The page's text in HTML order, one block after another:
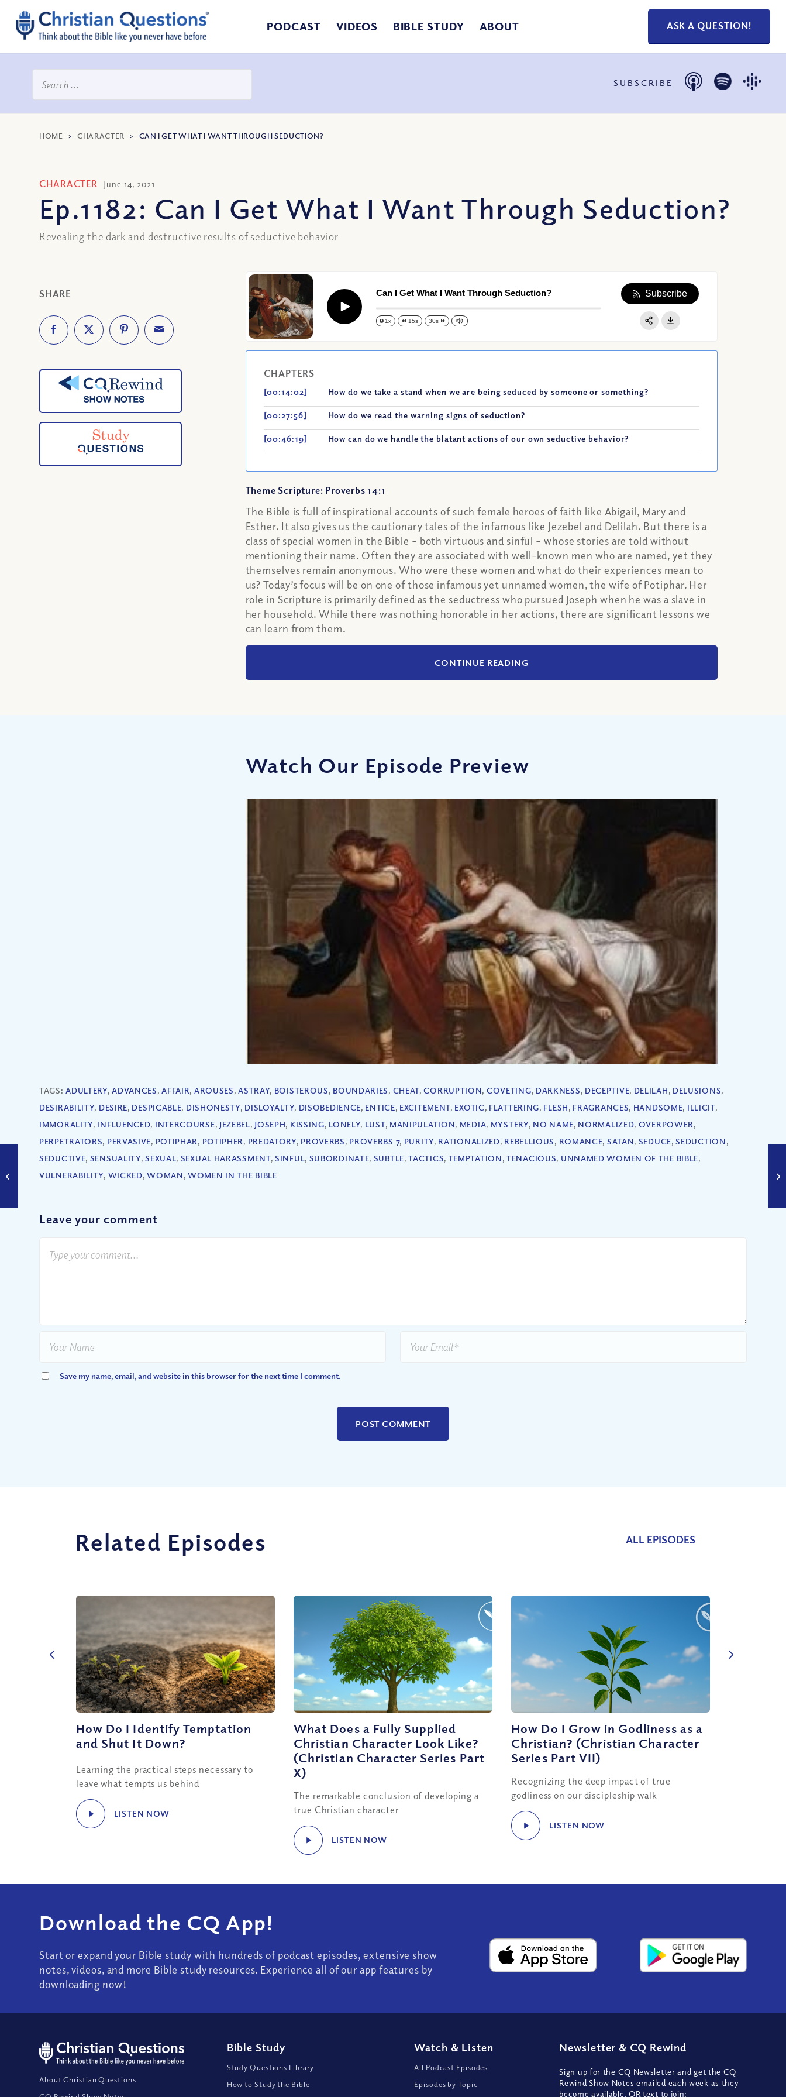
PODCAST VIDEOS BIBLE STUDY ABOUT ASK A QUESTION!
SUBSCRIBE
HOME >CHARACTER > CAN I GET WHAT I WANT THROUGH SEDUCTION?
CHARACTER June 14, 2021
Ep.1182: Can I Get What I Want Through Seduction?
Revealing the dark and destructive results of seductive behavior
SHARE
Play
Can I Get What I Want Through Seduction?
1x 15s 30s
Subscribe
CHAPTERS
[00:14:02] How do we take a stand when we are being seduced by someone or something?
[00:27:56] How do we read the warning signs of seduction?
[00:46:19] How can do we handle the blatant actions of our own seductive behavior?
Theme Scripture: Proverbs 14:1
The Bible is full of inspirational accounts of such female heroes of faith like Abigail, Mary and
Esther. It also gives us the cautionary tales of the infamous like Jezebel and Delilah. But there is a
class of special women in the Bible – both virtuous and sinful – whose stories are told without
mentioning their name. Often they are associated with well-known men who are named, yet they
themselves remain anonymous. Who were these women and what do their experiences mean to
us? Today’s focus will be on one of those infamous yet unnamed women, the wife of Potiphar. Her
role in Scripture is primarily defined as the seductress who pursued Joseph when he was a slave in
her household. While there was nothing honorable in her actions, there are significant lessons we
can learn from them.
CONTINUE READING
Watch Our Episode Preview
TAGS:ADULTERY,ADVANCES,AFFAIR, AROUSES,ASTRAY, BOISTEROUS, BOUNDARIES, CHEAT,CORRUPTION, COVETING, DARKNESS, DECEPTIVE, DELILAH, DELUSIONS,
DESIRABILITY, DESIRE, DESPICABLE, DISHONESTY, DISLOYALTY, DISOBEDIENCE, ENTICE, EXCITEMENT, EXOTIC, FLATTERING, FLESH, FRAGRANCES, HANDSOME, ILLICIT,
IMMORALITY, INFLUENCED, INTERCOURSE, JEZEBEL, JOSEPH, KISSING, LONELY, LUST, MANIPULATION, MEDIA, MYSTERY, NO NAME, NORMALIZED, OVERPOWER,
PERPETRATORS, PERVASIVE, POTIPHAR, POTIPHER, PREDATORY, PROVERBS, PROVERBS 7, PURITY, RATIONALIZED, REBELLIOUS, ROMANCE, SATAN, SEDUCE,SEDUCTION,
SEDUCTIVE, SENSUALITY,SEXUAL, SEXUAL HARASSMENT,SINFUL, SUBORDINATE, SUBTLE,TACTICS, TEMPTATION,TENACIOUS, UNNAMED WOMEN OF THE BIBLE,
VULNERABILITY, WICKED,WOMAN,WOMEN IN THE BIBLE
Leave your comment
Save my name, email, and website in this browser for the next time I comment.
Related Episodes ALL EPISODES
How Do I Identify Temptation
and Shut It Down?
Learning the practical steps necessary to
leave what tempts us behind
LISTEN NOW
What Does a Fully Supplied
Christian Character Look Like?
(Christian Character Series Part
X)
The remarkable conclusion of developing a
true Christian character
LISTEN NOW
How Do I Grow in Godliness as a
Christian? (Christian Character
Series Part VII)
Recognizing the deep impact of true
godliness on our discipleship walk
LISTEN NOW
Download the CQ App!
Start or expand your Bible study with hundreds of podcast episodes, extensive show
notes, videos, and more Bible study resources. Experience all of our app features by
downloading now!
About Christian Questions
Bible Study
Study Questions Library
How to Study the Bible
Watch & Listen
All Podcast Episodes
Episodes by Topic
Newsletter & CQ Rewind
Sign up for the CQ Newsletter and get the CQ
Rewind Show Notes emailed each week as they
become available, OR text to join:
Apple Podcast
Share: